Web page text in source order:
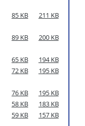
85 KB 211 KB
89 KB 200 KB
65 KB
194 KB
72 KB 195 KB
76 KB
195 KB
58 KB
183 KB
59 KB 157 KB